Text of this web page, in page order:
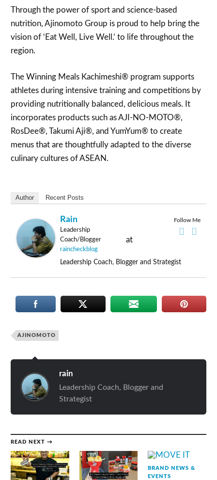
Through the power of sport and science-based
nutrition, Ajinomoto Group is proud to help bring the
vision of ‘Eat Well, Live Well.’ to life throughout the
region.
The Winning Meals Kachimeshi® program supports
athletes during intensive training and competitions by
providing nutritionally balanced, delicious meals. It
incorporates products such as AJI-NO-MOTO®,
RosDee®, Takumi Aji®, and YumYum® to create
menus that are thoughtfully adapted to the diverse
culinary cultures of ASEAN.
Author Recent Posts
Follow Me
Rain
Leadership
Coach/Blogger
at
raincheckblog
Leadership Coach, Blogger and Strategist
AJINOMOTO
rain
Leadership Coach, Blogger and
Strategist
READ NEXT →
BRAND NEWS &
EVENTS